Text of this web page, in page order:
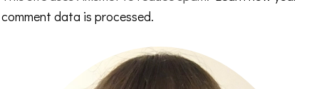
comment data is processed.